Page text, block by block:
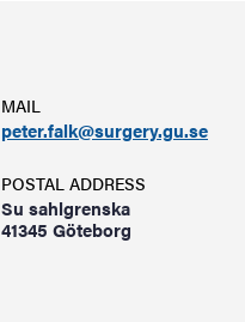
MAIL
peter.falk@surgery.gu.se
POSTAL ADDRESS
Su sahlgrenska
41345 Göteborg